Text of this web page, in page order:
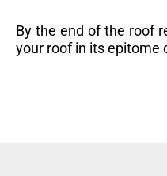
By the end of the roof
your roof in its epitome